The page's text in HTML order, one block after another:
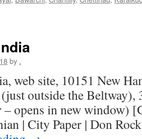
by .
web site, 10151 New
outside the
opens in new window)
| City Paper | Don